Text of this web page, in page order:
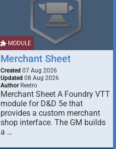
MODULE
Merchant Sheet
Created 07 Aug 2026
Updated 08 Aug 2026
Author Reetro
Merchant Sheet A Foundry VTT
module for D&D 5e that
provides a custom merchant
shop interface. The GM builds
a …